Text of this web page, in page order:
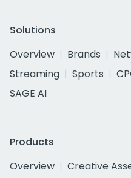
Solutions
Overview
Brands
Streaming
Sports
SAGE AI
Products
Overview
Creative